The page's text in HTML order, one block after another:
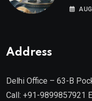
Address
Delhi Office – 63-B
Call: +91-9899857921